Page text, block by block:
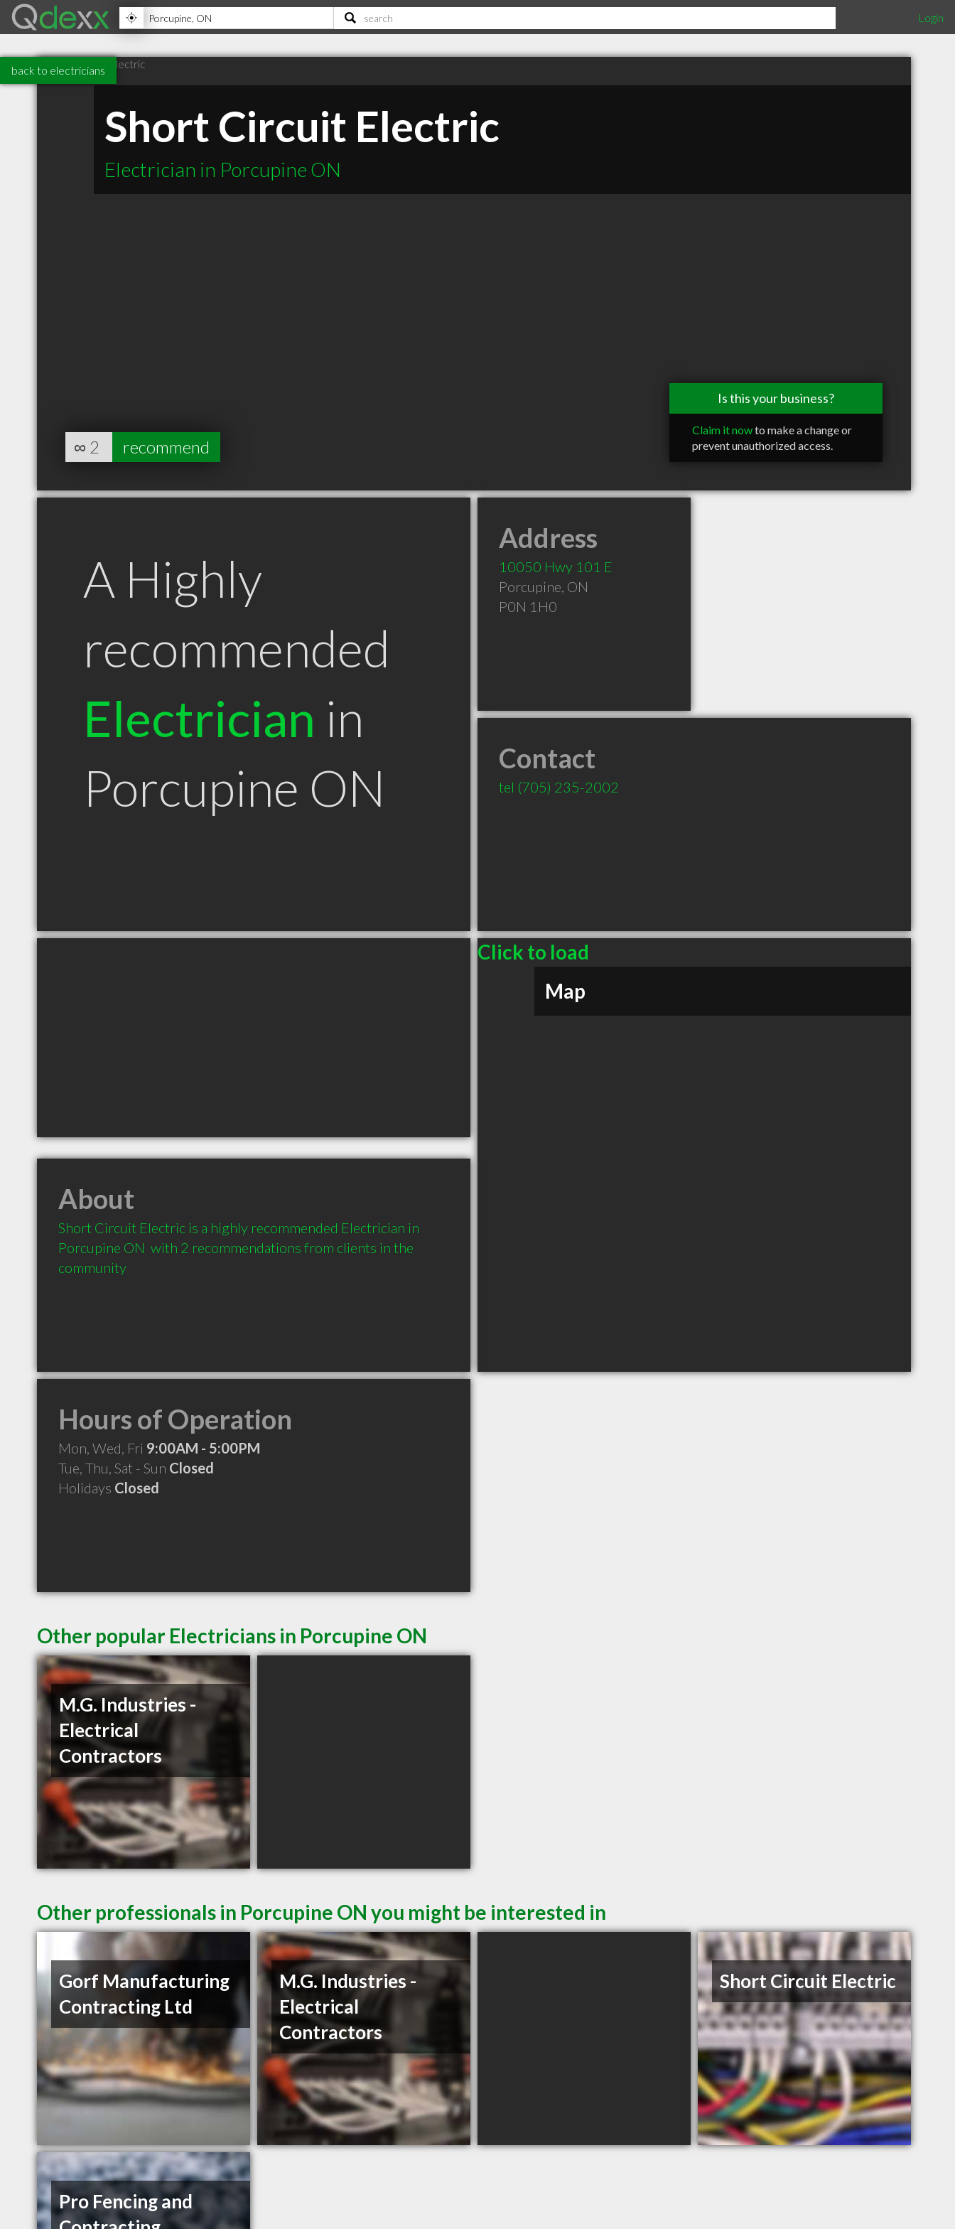
Login
back to electricians
Short Circuit Electric
Electrician in Porcupine ON
Is this your business?
Claim it nowto make a change or
prevent unauthorized access.
∞ 2 recommend
A Highly
recommended
Electrician in
Porcupine ON
Address
10050 Hwy 101 E
Porcupine, ON
P0N 1H0
Contact
tel (705) 235-2002
Click to load
Map
About
Short Circuit Electric is a highly recommended Electrician in
Porcupine ON  with 2 recommendations from clients in the
community
Hours of Operation
Mon, Wed, Fri 9:00AM - 5:00PM
Tue, Thu, Sat - Sun Closed
Holidays Closed
Other popular Electricians in Porcupine ON
M.G. Industries -
Electrical
Contractors
Other professionals in Porcupine ON you might be interested in
Gorf Manufacturing
Contracting Ltd
M.G. Industries -
Electrical
Contractors
Short Circuit Electric
Pro Fencing and